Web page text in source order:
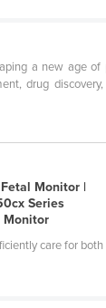
a new age
drug
Monitor |
Series
Monitor
care for both